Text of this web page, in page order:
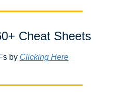
Cheat Sheets
by Clicking Here